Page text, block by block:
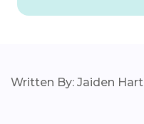
Written By: Jaiden Hart